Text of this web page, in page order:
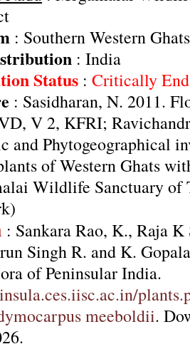
: Southern Western Ghats
: India
Status : Critically
: Sasidharan, N. 2011.
V 2, KFRI;
and Phytogeographical
of Western Ghats
Wildlife Sanctuary of
: Sankara Rao, K., Raja K
Singh R. and K.
of Peninsular India.
meeboldii.